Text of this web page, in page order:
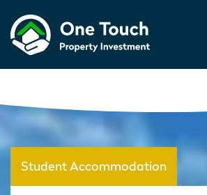
Student Accommodation